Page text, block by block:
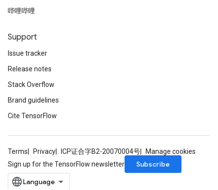
哔哩哔哩
Support
Issue tracker
Release notes
Stack Overflow
Brand guidelines
Cite TensorFlow
Terms Privacy ICP证合字B2-20070004号
Manage cookies
Sign up for the TensorFlow newsletter
Subscribe